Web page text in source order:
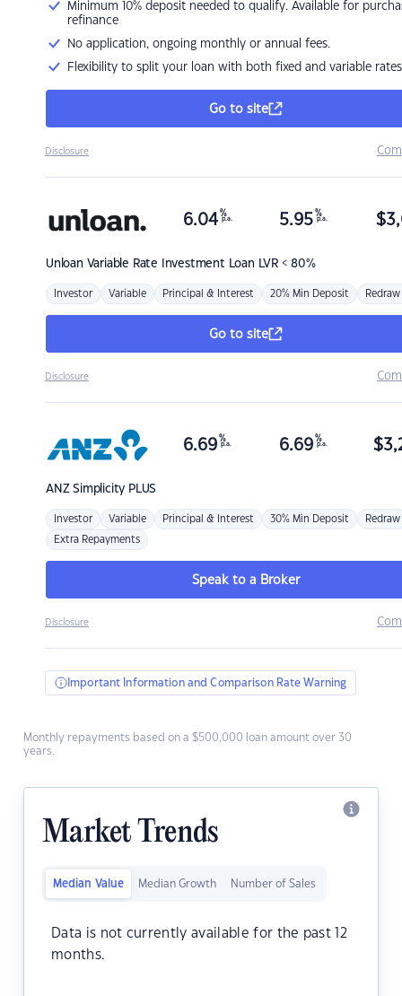
Minimum 10% deposit needed to qualify. Available for
refinance
No application, ongoing monthly or annual fees.
Flexibility to split your loan with both fixed and variable rates
Go to site
Disclosure
Unloan Variable Rate Investment Loan LVR < 80%
6.04 %
p.a. 5.95 %
p.a. $
Investor Variable Principal & Interest 20% Min Deposit Redraw
Go to site
Disclosure
ANZSimplicity PLUS
6.69 %
p.a. 6.69 %
p.a. $
Investor Variable Principal & Interest 30% Min Deposit Redraw
Extra Repayments
Speak to a Broker
Disclosure
Important Information and Comparison Rate Warning
Monthly repayments based on a $500,000 loan amount over 30
years.
Market Trends
Median Value Median Growth Number of Sales
Data is not currently available for the past 12
months.